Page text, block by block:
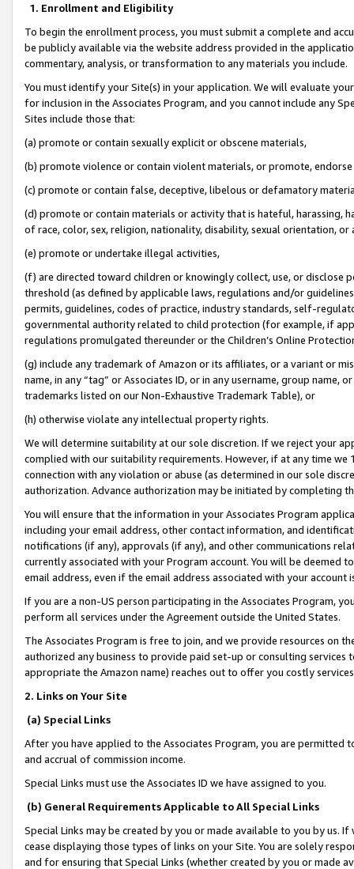
1. Enrollment and Eligibility
To begin the enrollment process, you must submit a complete and
be publicly available via the website address provided in the
commentary, analysis, or transformation to any materials you include.
You must identify your Site(s) in your application. We will evaluate
for inclusion in the Associates Program, and you cannot include any
Sites include those that:
(a) promote or contain sexually explicit or obscene materials,
(b) promote violence or contain violent materials, or promote,
(c) promote or contain false, deceptive, libelous or defamatory
(d) promote or contain materials or activity that is hateful, harassing,
of race, color, sex, religion, nationality, disability, sexual orientation, or
(e) promote or undertake illegal activities,
(f) are directed toward children or knowingly collect, use, or
threshold (as defined by applicable laws, regulations and/or
permits, guidelines, codes of practice, industry standards, self-
governmental authority related to child protection (for example, if
regulations promulgated thereunder or the Children’s Online
(g) include any trademark of Amazon or its affiliates, or a variant or
name, in any “tag” or Associates ID, or in any username, group
trademarks listed on our Non-Exhaustive Trademark Table), or
(h) otherwise violate any intellectual property rights.
We will determine suitability at our sole discretion. If we reject your
complied with our suitability requirements. However, if at any time
connection with any violation or abuse (as determined in our sole
authorization. Advance authorization may be initiated by completing
You will ensure that the information in your Associates Program
including your email address, other contact information, and
notifications (if any), approvals (if any), and other communications
currently associated with your Program account. You will be deemed
email address, even if the email address associated with your account
If you are a non-US person participating in the Associates Program,
perform all services under the Agreement outside the United States.
The Associates Program is free to join, and we provide resources on
authorized any business to provide paid set-up or consulting
appropriate the Amazon name) reaches out to offer you costly
2. Links on Your Site
(a) Special Links
After you have applied to the Associates Program, you are permitted
and accrual of commission income.
Special Links must use the Associates ID we have assigned to you.
(b) General Requirements Applicable to All Special Links
Special Links may be created by you or made available to you by us.
cease displaying those types of links on your Site. You are solely
and for ensuring that Special Links (whether created by you or